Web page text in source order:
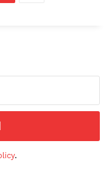
.